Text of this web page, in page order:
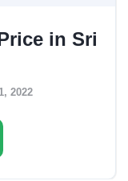
in Sri
2022